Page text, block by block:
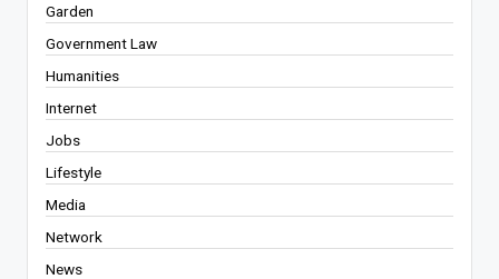
Garden
Government Law
Humanities
Internet
Jobs
Lifestyle
Media
Network
News